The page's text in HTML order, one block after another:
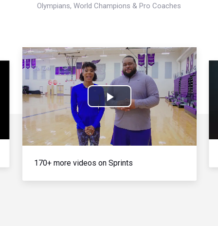
Olympians, World Champions & Pro Coaches
Play
Video
170+ more videos on Sprints